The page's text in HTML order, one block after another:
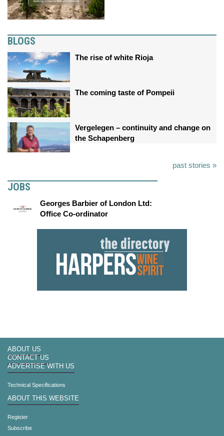
BLOGS
The rise of white Rioja
The coming taste of Pompeii
Vergelegen – continuity and change on
the Schapenberg
past stories »
JOBS
Georges Barbier of London Ltd:
Office Co-ordinator
ABOUT US
CONTACT US
ADVERTISE WITH US
Technical Specifications
ABOUT THIS WEBSITE
Register
Subscribe